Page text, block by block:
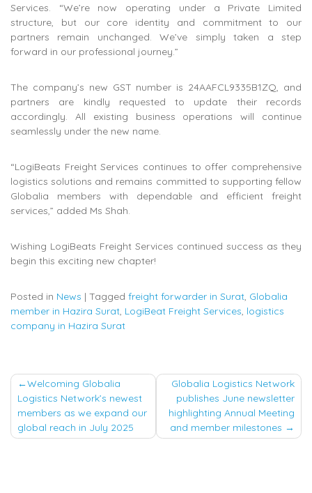
Services. “We’re now operating under a Private Limited
structure, but our core identity and commitment to our
partners remain unchanged. We’ve simply taken a step
forward in our professional journey.”
The company’s new GST number is 24AAFCL9335B1ZQ, and
partners are kindly requested to update their records
accordingly. All existing business operations will continue
seamlessly under the new name.
“LogiBeats Freight Services continues to offer comprehensive
logistics solutions and remains committed to supporting fellow
Globalia members with dependable and efficient freight
services,” added Ms Shah.
Wishing LogiBeats Freight Services continued success as they
begin this exciting new chapter!
Posted in News | Tagged freight forwarder in Surat Globalia
member in Hazira Surat LogiBeat Freight Services logistics
company in Hazira Surat
Post
navigation
Welcoming Globalia
Logistics Network’s newest
members as we expand our
global reach in July 2025
Globalia Logistics Network
publishes June newsletter
highlighting Annual Meeting
and member milestones